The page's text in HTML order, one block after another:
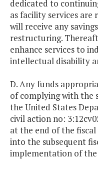
dedicated to
as facility services
will receive any
restructuring.
enhance services to
intellectual disability
D. Any funds
of complying with the
the United States
civil action no:
at the end of the
into the subsequent
implementation of